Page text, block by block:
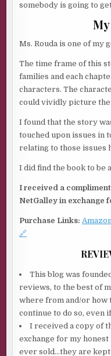
somebody is going to
Ms. Rouda is one of my
The time frame of this
families and each
characters. The
could vividly picture
I found that the story
touched upon issues in
relating to those issues
I did find the book to be
I received a
NetGalley in exchange
Purchase Links:
🔗
This blog was
reviews, to the best of
where from and/or how
continue to do so, even
I received a copy of
exchange for my
ever sold…they are